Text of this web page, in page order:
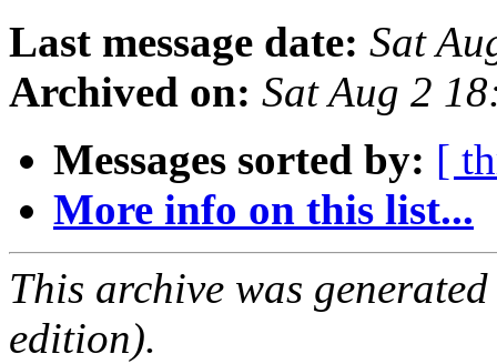
Last message date: Sat
Archived on: Sat Aug 2
Messages sorted by: [
More info on this list...
This archive was
edition).